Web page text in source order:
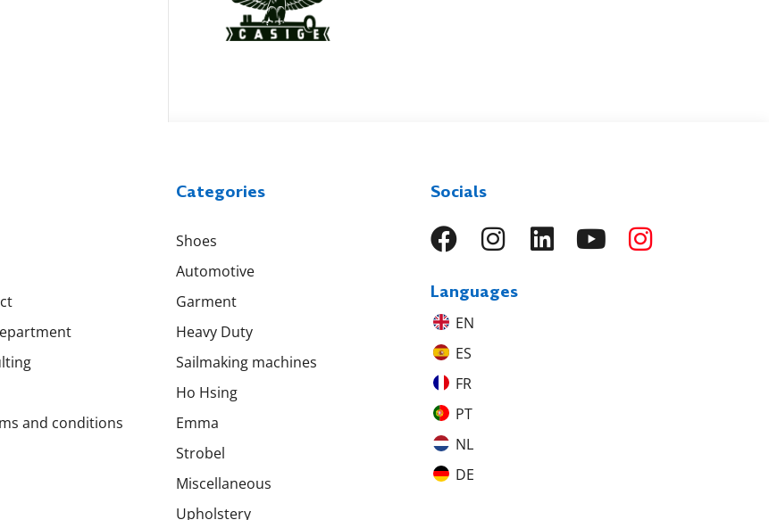
and conditions
Categories
Shoes
Automotive
Garment
Heavy Duty
Sailmaking machines
Ho Hsing
Emma
Strobel
Miscellaneous
Upholstery
Socials
Languages
EN
ES
FR
PT
NL
DE